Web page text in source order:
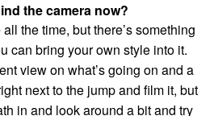
the camera now?
the time, but there’s something
can bring your own style into it.
view on what’s going on and a
next to the jump and film it, but
in and look around a bit and try